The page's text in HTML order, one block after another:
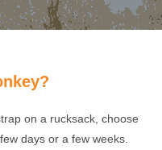
on a rucksack, choose
days or a few weeks.